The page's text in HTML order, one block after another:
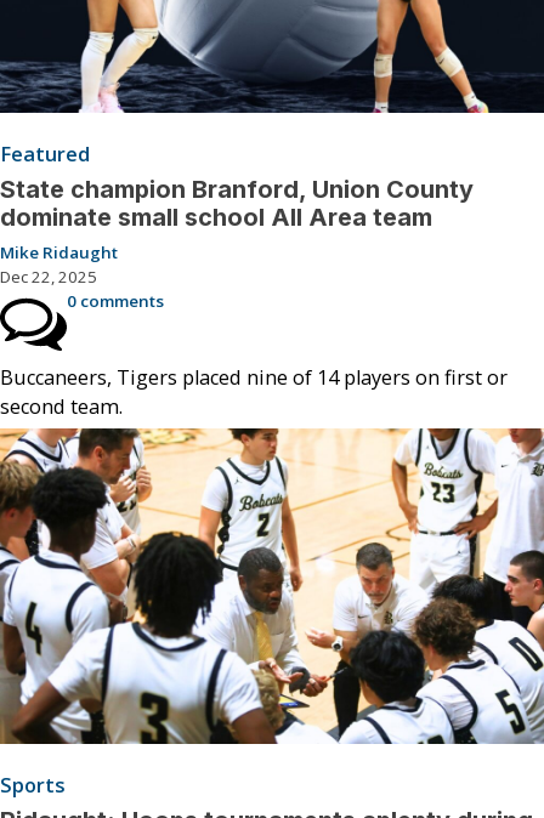
Featured
State champion Branford, Union County
dominate small school All Area team
Mike Ridaught
Dec 22, 2025
0 comments
Buccaneers, Tigers placed nine of 14 players on first or
second team.
Sports